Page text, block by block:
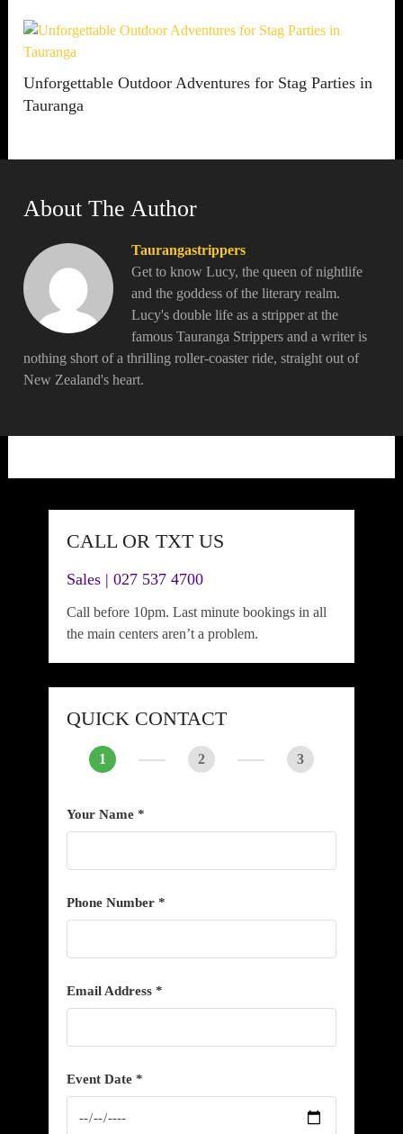
Unforgettable Outdoor Adventures for Stag Parties in
Tauranga
About The Author
Taurangastrippers
Get to know Lucy, the queen of nightlife
and the goddess of the literary realm.
Lucy's double life as a stripper at the
famous Tauranga Strippers and a writer is
nothing short of a thrilling roller-coaster ride, straight out of
New Zealand's heart.
CALL OR TXT US
Sales | 027 537 4700
Call before 10pm. Last minute bookings in all
the main centers aren’t a problem.
QUICK CONTACT
1 2 3
Your Name *
Phone Number *
Email Address *
Event Date *